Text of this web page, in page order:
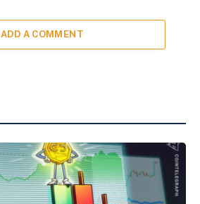
ADD A COMMENT